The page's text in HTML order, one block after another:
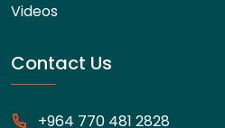
Videos
Contact Us
+964 770 481 2828